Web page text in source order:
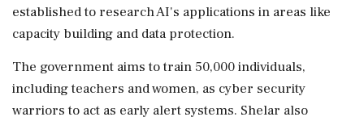
established to research AI's applications in areas like
capacity building and data protection.
The government aims to train 50,000 individuals,
including teachers and women, as cyber security
warriors to act as early alert systems. Shelar also